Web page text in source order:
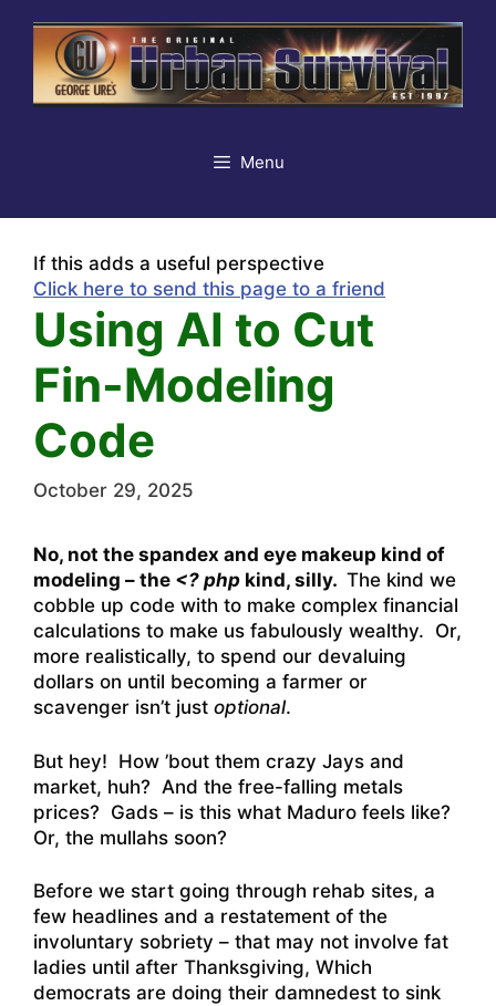
content
Menu
If this adds a useful perspective
Click here to send this page to a friend
Using AI to Cut
Fin-Modeling
Code
October 29, 2025
No, not the spandex and eye makeup kind of
modeling – the <? php kind, silly. The kind we
cobble up code with to make complex financial
calculations to make us fabulously wealthy. Or,
more realistically, to spend our devaluing
dollars on until becoming a farmer or
scavenger isn’t just optional.
But hey! How ’bout them crazy Jays and
market, huh? And the free-falling metals
prices? Gads – is this what Maduro feels like?
Or, the mullahs soon?
Before we start going through rehab sites, a
few headlines and a restatement of the
involuntary sobriety – that may not involve fat
ladies until after Thanksgiving, Which
democrats are doing their damnedest to sink